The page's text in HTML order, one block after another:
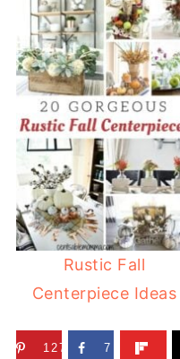
Rustic Fall
Centerpiece Ideas
127 7